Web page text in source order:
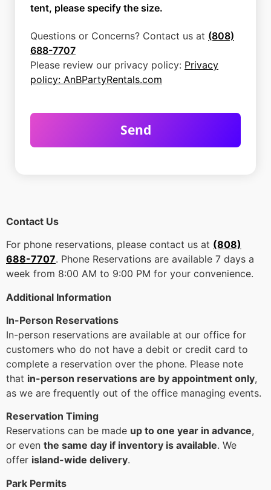
tent, please specify the size.
Questions or Concerns? Contact us at (808)
688-7707
Please review our privacy policy: Privacy
policy: AnBPartyRentals.com
Send
Contact Us
For phone reservations, please contact us at (808)
688-7707. Phone Reservations are available 7 days a
week from 8:00 AM to 9:00 PM for your convenience.
Additional Information
In-Person Reservations
In-person reservations are available at our office for
customers who do not have a debit or credit card to
complete a reservation over the phone. Please note
that in-person reservations are by appointment only,
as we are frequently out of the office managing events.
Reservation Timing
Reservations can be made up to one year in advance,
or even the same day if inventory is available. We
offer island-wide delivery.
Park Permits